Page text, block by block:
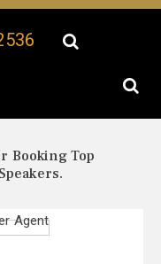
Booking Top